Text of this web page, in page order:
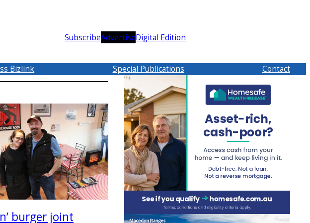
SubscribeAdvertiseDigital Edition
Bizlink Special Publications Contact
burger joint